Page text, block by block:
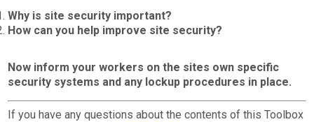
Why is site security important?
How can you help improve site security?
Now inform your workers on the sites own specific
security systems and any lockup procedures in place.
If you have any questions about the contents of this Toolbox